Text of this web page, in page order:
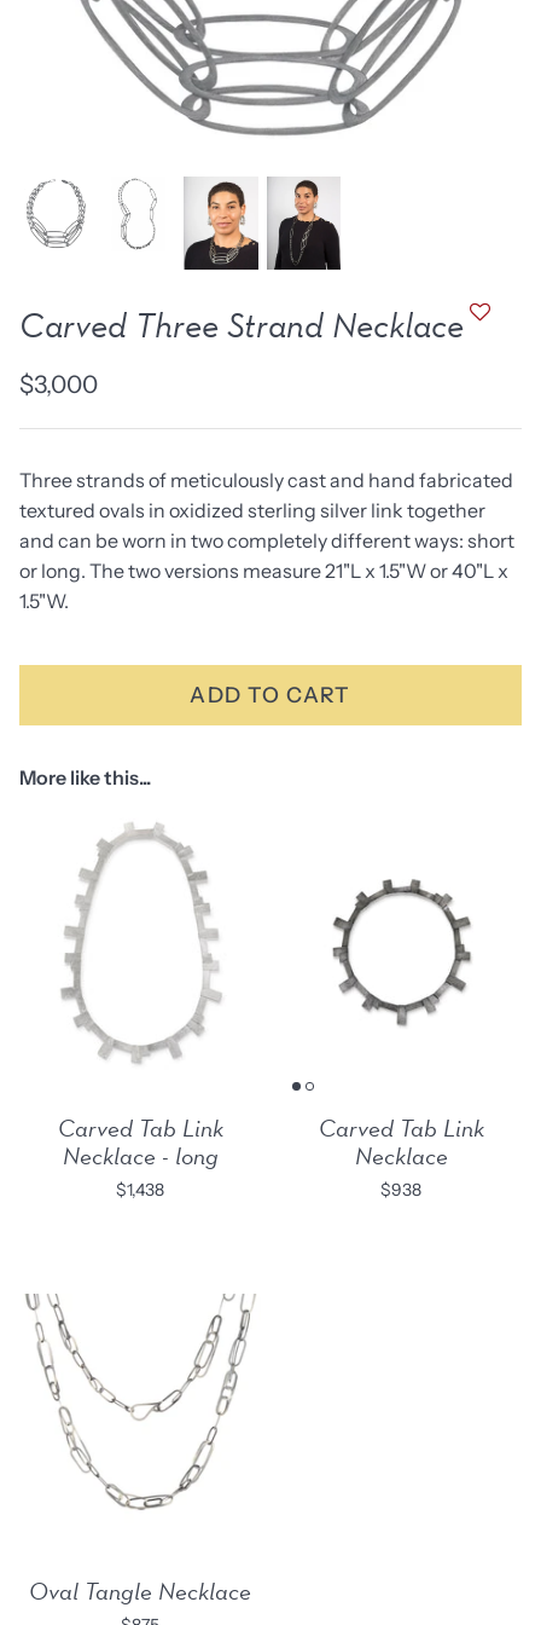
new work one of a kind
NEW
Earrings - three
SOLD $385
Carved Three Strand Necklace
$3,000
Three strands of meticulously cast and hand fabricated
textured ovals in oxidized sterling silver link together
and can be worn in two completely different ways: short
or long. The two versions measure 21"L x 1.5"W or 40"L x
1.5"W.
ADD TO CART
More like this...
Carved Tab Link
Necklace - long
$1,438
Carved Tab Link
Necklace
$938
Oval Tangle Necklace